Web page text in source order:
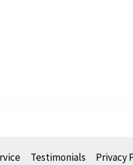
Testimonials Privacy